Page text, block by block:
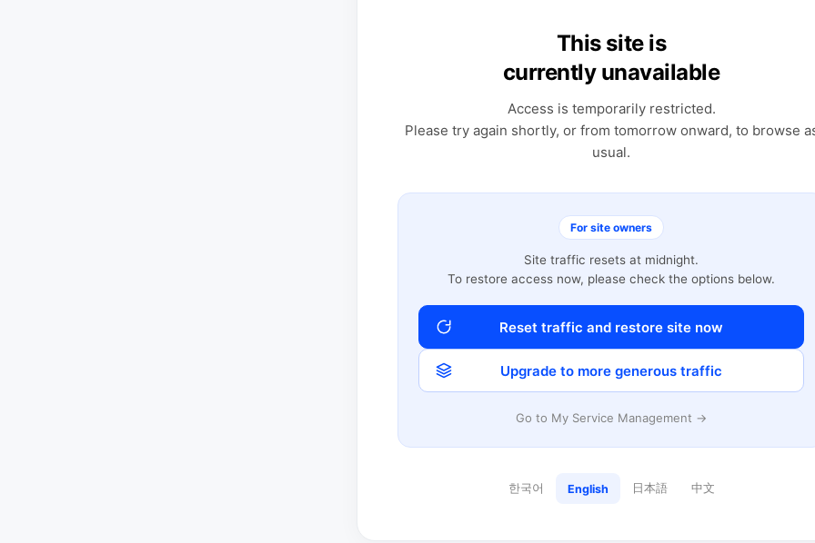
This site is
currently unavailable
Access is temporarily restricted.
Please try again shortly, or from tomorrow onward, to browse
usual.
For site owners
Site traffic resets at midnight.
To restore access now, please check the options below.
Reset traffic and restore site now
Upgrade to more generous traffic
Go to My Service Management →
한국어 English 日本語 中文